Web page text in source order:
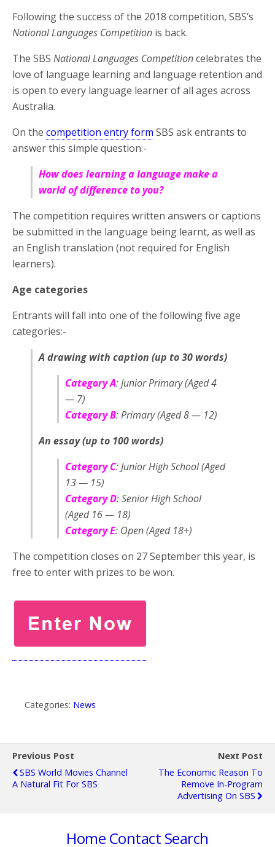
Following the success of the 2018 competition, SBS’s
National Languages Competition is back.
The SBS National Languages Competitioncelebrates the
love of language learning and language retention and
is open to every language learner of all ages across
Australia.
On the competition entry form SBS ask entrants to
answer this simple question:-
How does learning a language make a
world of difference to you?
The competition requires written answers or captions
be submitted in the language being learnt, as well as
an English translation (not required for English
learners).
Age categories
Entrants will fall into one of the following five age
categories:-
A drawing with caption (up to 30 words)
Category A: Junior Primary (Aged 4
— 7)
Category B: Primary (Aged 8 — 12)
An essay (up to 100 words)
Category C: Junior High School (Aged
13 — 15)
Category D: Senior High School
(Aged 16 — 18)
Category E: Open (Aged 18+)
The competition closes on 27 September this year, is
free to enter with prizes to be won.
Categories: News
Previous Post
SBS World Movies Channel
A Natural Fit For SBS
Next Post
The Economic Reason To
Remove In-Program
Advertising On SBS
Home Contact Search